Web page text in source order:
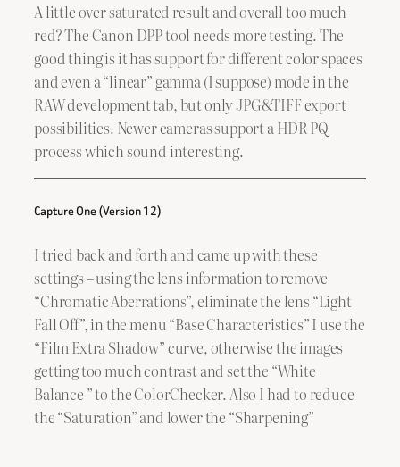
A little over saturated result and overall too much
red? The Canon DPP tool needs more testing. The
good thing is it has support for different color spaces
and even a “linear” gamma (I suppose) mode in the
RAW development tab, but only JPG&TIFF export
possibilities. Newer cameras support a HDR PQ
process which sound interesting.
Capture One (Version 12)
I tried back and forth and came up with these
settings – using the lens information to remove
“Chromatic Aberrations”, eliminate the lens “Light
Fall Off”, in the menu “Base Characteristics” I use the
“Film Extra Shadow” curve, otherwise the images
getting too much contrast and set the “White
Balance ” to the ColorChecker. Also I had to reduce
the “Saturation” and lower the “Sharpening”